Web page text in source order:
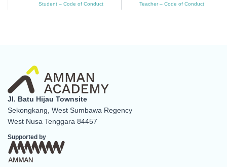
Student – Code of Conduct Teacher – Code of Conduct
Jl. Batu Hijau Townsite
Sekongkang, West Sumbawa Regency
West Nusa Tenggara 84457
Supported by